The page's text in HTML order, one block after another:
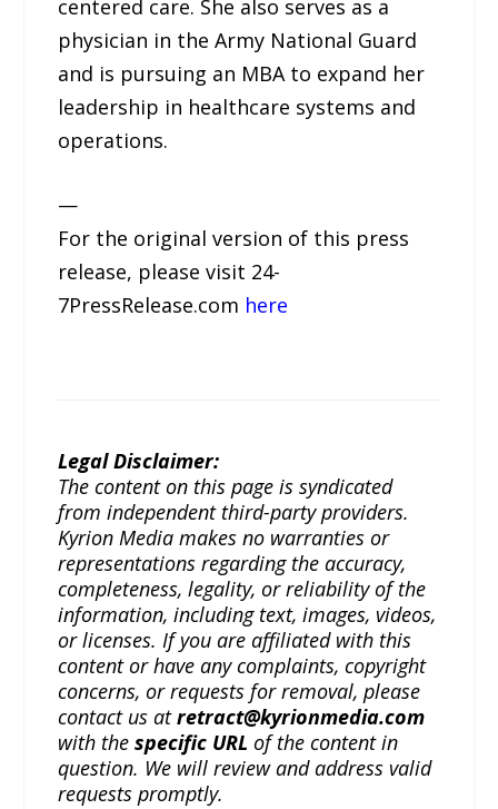
centered care. She also serves as a
physician in the Army National Guard
and is pursuing an MBA to expand her
leadership in healthcare systems and
operations.
—
For the original version of this press
release, please visit 24-
7PressRelease.com here
Legal Disclaimer:
The content on this page is syndicated
from independent third-party providers.
Kyrion Media makes no warranties or
representations regarding the accuracy,
completeness, legality, or reliability of the
information, including text, images, videos,
or licenses. If you are affiliated with this
content or have any complaints, copyright
concerns, or requests for removal, please
contact us atretract@kyrionmedia.com
with thespecific URL of the content in
question. We will review and address valid
requests promptly.